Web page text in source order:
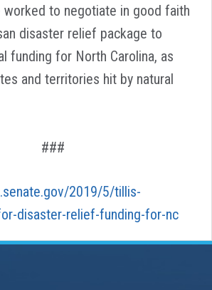
to negotiate in good faith
disaster relief package to
funding for North Carolina, as
and territories hit by natural
###
2019/5/tillis-
disaster-relief-funding-for-nc